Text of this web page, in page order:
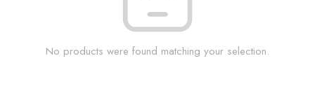
No products were found matching your selection.